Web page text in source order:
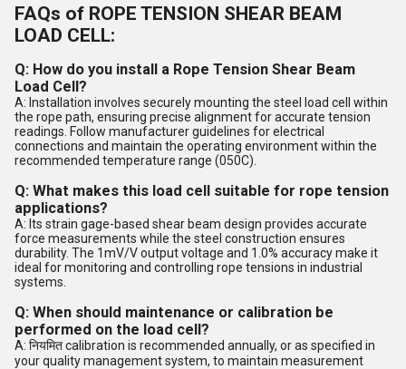
FAQs of ROPE TENSION SHEAR BEAM
LOAD CELL:
Q: How do you install a Rope Tension Shear Beam
Load Cell?
A: Installation involves securely mounting the steel load cell within
the rope path, ensuring precise alignment for accurate tension
readings. Follow manufacturer guidelines for electrical
connections and maintain the operating environment within the
recommended temperature range (050C).
Q: What makes this load cell suitable for rope tension
applications?
A: Its strain gage-based shear beam design provides accurate
force measurements while the steel construction ensures
durability. The 1mV/V output voltage and 1.0% accuracy make it
ideal for monitoring and controlling rope tensions in industrial
systems.
Q: When should maintenance or calibration be
performed on the load cell?
A: नियमित calibration is recommended annually, or as specified in
your quality management system, to maintain measurement